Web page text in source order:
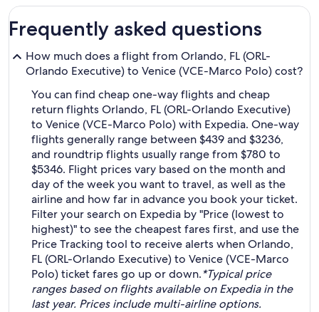
Frequently asked questions
How much does a flight from Orlando, FL (ORL-
Orlando Executive) to Venice (VCE-Marco Polo) cost?
You can find cheap one-way flights and cheap
return flights Orlando, FL (ORL-Orlando Executive)
to Venice (VCE-Marco Polo) with Expedia. One-way
flights generally range between $439 and $3236,
and roundtrip flights usually range from $780 to
$5346. Flight prices vary based on the month and
day of the week you want to travel, as well as the
airline and how far in advance you book your ticket.
Filter your search on Expedia by "Price (lowest to
highest)" to see the cheapest fares first, and use the
Price Tracking tool to receive alerts when Orlando,
FL (ORL-Orlando Executive) to Venice (VCE-Marco
Polo) ticket fares go up or down.*Typical price
ranges based on flights available on Expedia in the
last year. Prices include multi-airline options.